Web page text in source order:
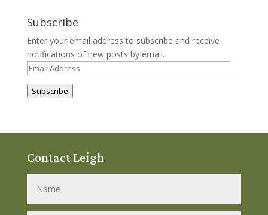
Subscribe
Enter your email address to subscribe and receive
notifications of new posts by email.
Email
Subscribe
Contact Leigh